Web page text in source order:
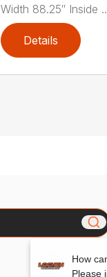
Width 88.25″ Inside
Details
How
Please